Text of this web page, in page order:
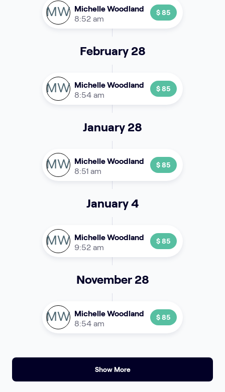
MW Michelle Woodland
8:52 am
$ 85
February 28
MW Michelle Woodland
8:54 am
$ 85
January 28
MW Michelle Woodland
8:51 am
$ 85
January 4
MW Michelle Woodland
9:52 am
$ 85
November 28
MW Michelle Woodland
8:54 am
$ 85
Show More